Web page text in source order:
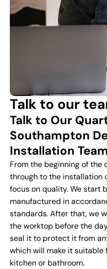
Talk to our
Talk to Our
Southampton
Installation
From the beginning of the
through to the installation
focus on quality. We start
manufactured in
standards. After that, we
the worktop before the
seal it to protect it from
which will make it suitable
kitchen or bathroom.